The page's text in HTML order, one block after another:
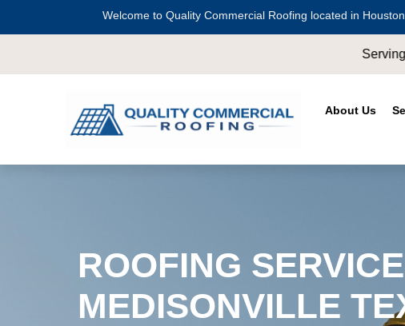
Welcome to Quality Commercial Roofing located in
Crosby,
About Us
ROOFING
MEDISONVILLE